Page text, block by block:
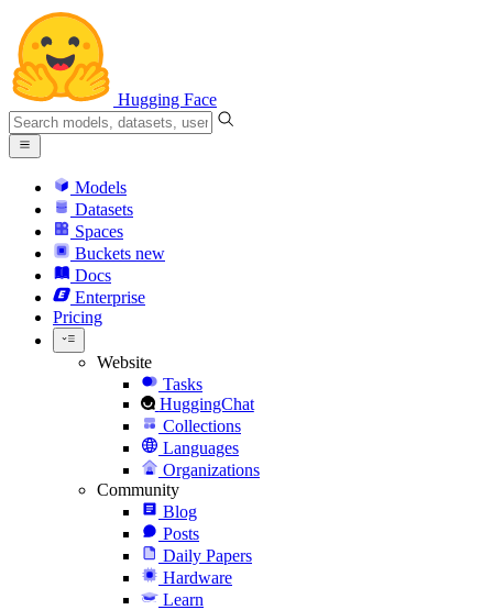
Hugging Face
Models
Datasets
Spaces
Buckets new
Docs
Enterprise
Pricing
Website
Tasks
HuggingChat
Collections
Languages
Organizations
Community
Blog
Posts
Daily Papers
Hardware
Learn